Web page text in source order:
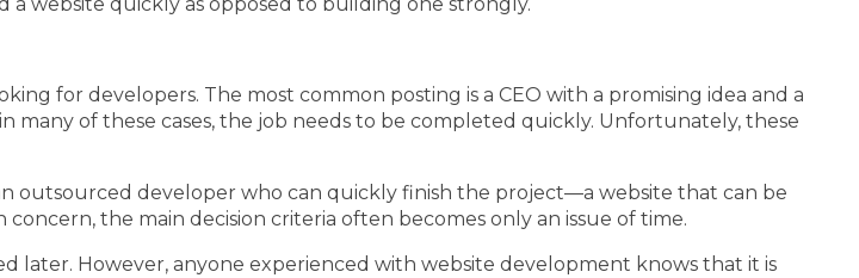
website quickly as opposed to building one strongly.
for developers. The most common posting is a CEO with a promising idea and a
many of these cases, the job needs to be completed quickly. Unfortunately, these
outsourced developer who can quickly finish the project—a website that can be
concern, the main decision criteria often becomes only an issue of time.
later. However, anyone experienced with website development knows that it is